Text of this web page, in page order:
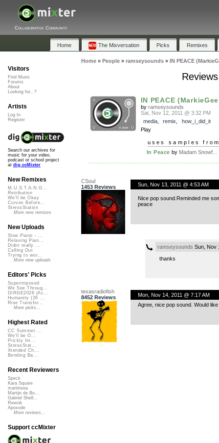
Collaborative Community
Home The Mixversation Picks Remixes
Home» People» ramseysounds» IN PEACE
IN PEACE
by ramseysounds
Sat, Nov 12, 2011 @ 3:32 PM
media, remix
how_i_did_it
Play
uses samples
In Peace by Madam Snowf...
CSoul
1453 Reviews
Sun, Nov 13, 2011 @ 4:53 AM
Nice pop sound.Reminded me
peace
ramseysounds Sun, Nov
thanks
texasradiofish
8452 Reviews
Mon, Nov 14, 2011 @ 7:17 AM
Agree, nice pop sound. Would
Visitors
Find Music
Forums
About
Looking for...?
Artists
Log In
Register
Search our archives for
music for your video,
podcast or school project
at dig.ccMixter
New Remixes
M.U.S.T.A.N.G...
Retribution
We'll be Okay
Curves Before...
StressStation
More new remixes
New Uploads
Slow Piano - ...
Relaxing Pian...
Didnt really ...
Calling Out
Trying to wor...
More new uploads
Editors' Picks
Superimposed
We See Throug...
DIRGE2026 (Ac...
Humanity (26 ...
Rise Transfor...
More picks...
Highest Rated
CC Summer ...
We'll be O...
Prickly Im...
StressStat...
Xtended Ch...
Bending Ba...
Recent Reviewers
Speck
Kara Square
martinsea
Martijn de Bo...
Gabriel Shell...
Rewob
Apoxode
More reviews...
Support ccMixter